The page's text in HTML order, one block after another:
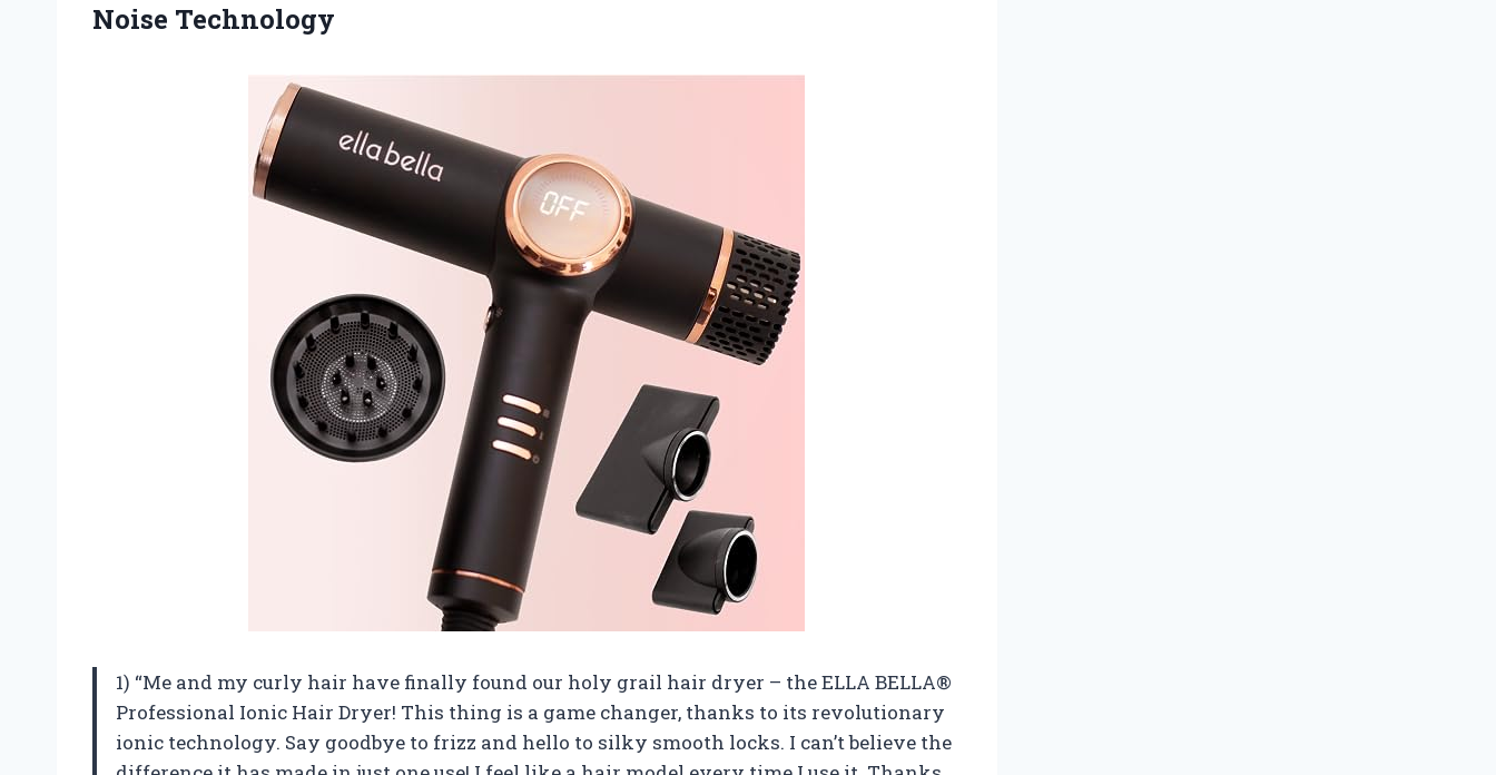
Noise Technology
1) “Me and my curly hair have finally found our holy grail hair dryer – the ELLA BELLA®
Professional Ionic Hair Dryer! This thing is a game changer, thanks to its revolutionary
ionic technology. Say goodbye to frizz and hello to silky smooth locks. I can’t believe the